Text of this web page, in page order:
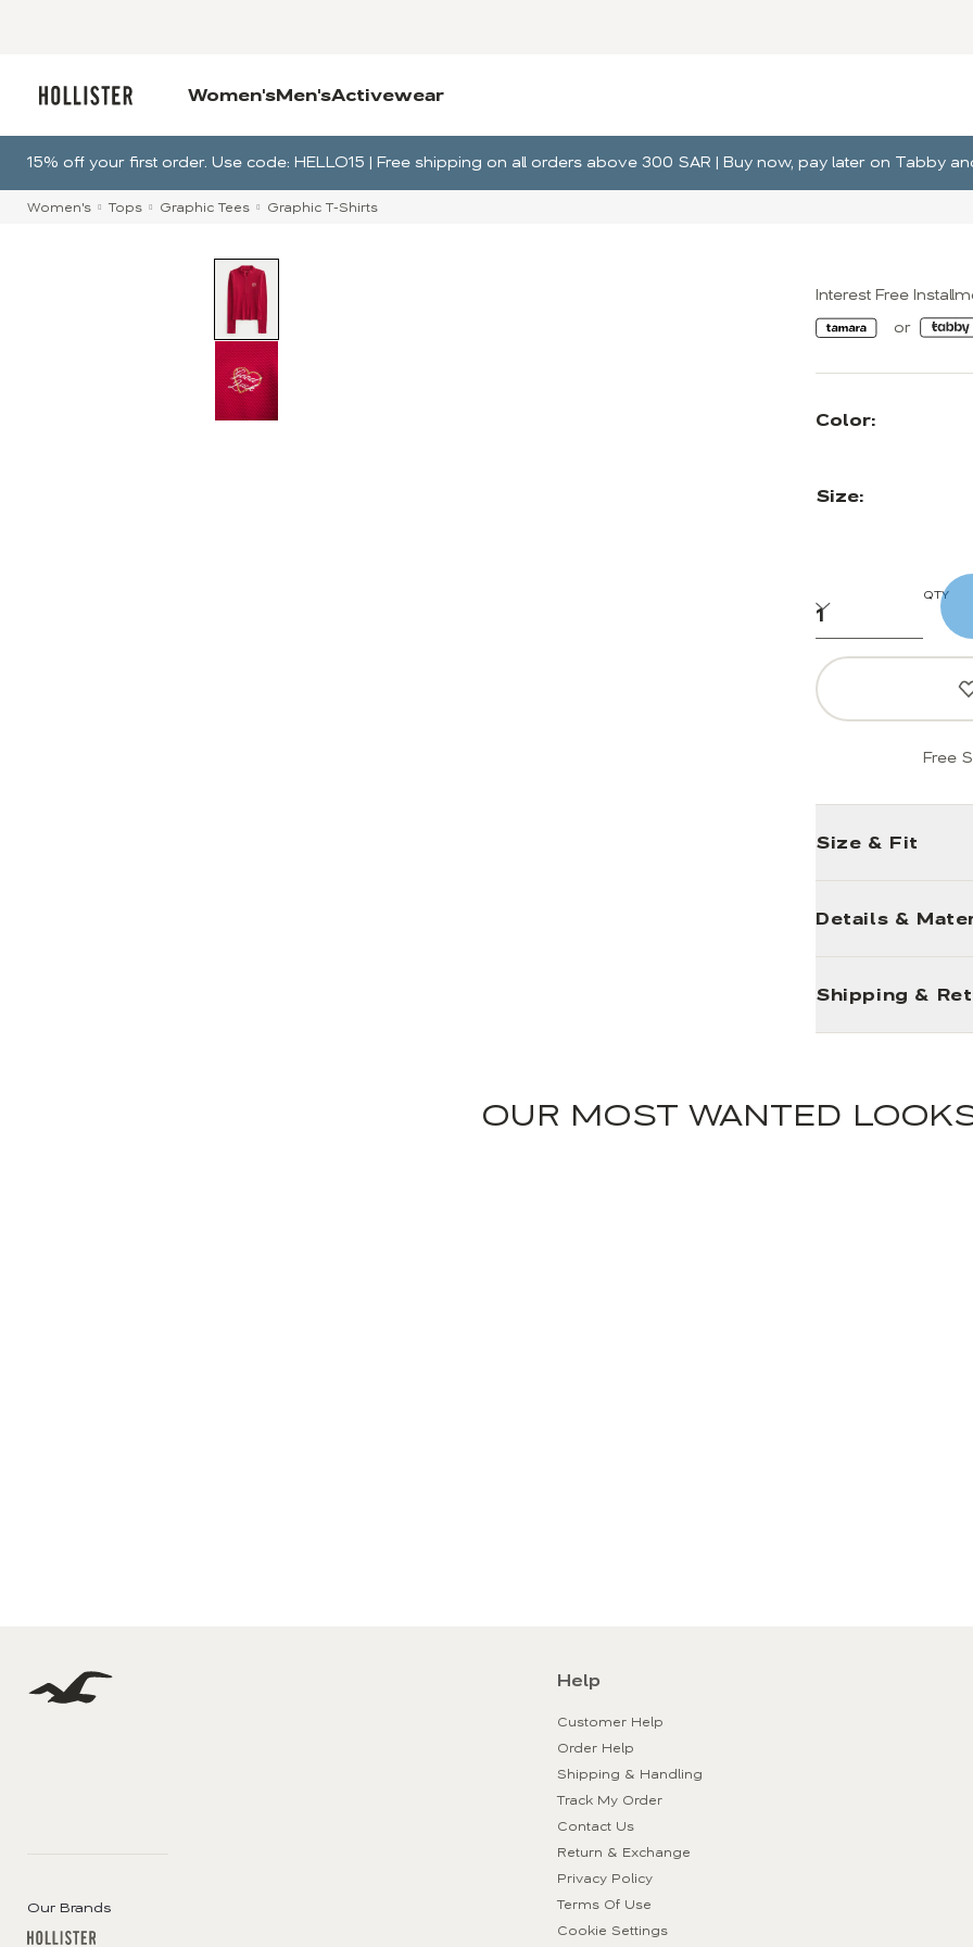
Women'sMen'sActivewear
15% off your first order. Use code: HELLO15 | Free shipping on all orders above 300 SAR | Buy now, pay later on Tabby
Women's Tops Graphic Tees Graphic T-Shirts
Interest Free
Color:
Size:
QTY
Free
Size & Fit
Details &
Shipping &
OUR MOST WANTED
Our Brands
Help
Customer Help
Order Help
Shipping & Handling
Track My Order
Contact Us
Return & Exchange
Privacy Policy
Terms Of Use
Cookie Settings